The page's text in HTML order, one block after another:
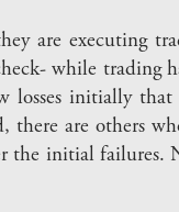
are executing
while trading
losses initially that
are others
the initial failures.